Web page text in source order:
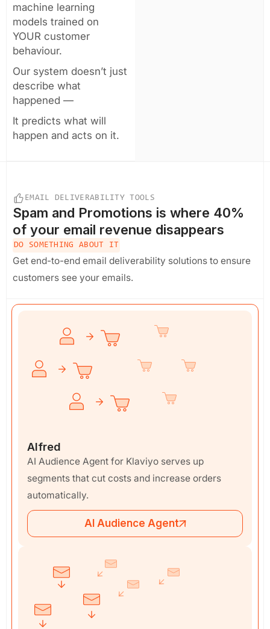
machine learning
models trained on
YOUR customer
behaviour.
Our system doesn’t just
describe what
happened —
It predicts what will
happen and acts on it.
EMAIL DELIVERABILITY TOOLS
Spam and Promotions is where 40%
of your email revenue disappears
DO SOMETHING ABOUT IT
Get end-to-end email deliverability solutions to ensure
customers see your emails.
Alfred
AI Audience Agent for Klaviyo serves up
segments that cut costs and increase orders
automatically.
AI Audience Agent